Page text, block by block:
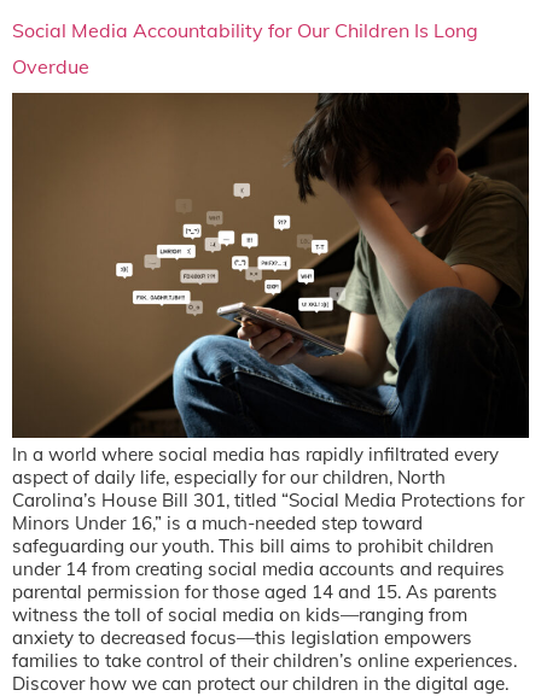
Social Media Accountability for Our Children Is Long
Overdue
In a world where social media has rapidly infiltrated every
aspect of daily life, especially for our children, North
Carolina’s House Bill 301, titled “Social Media Protections for
Minors Under 16,” is a much-needed step toward
safeguarding our youth. This bill aims to prohibit children
under 14 from creating social media accounts and requires
parental permission for those aged 14 and 15. As parents
witness the toll of social media on kids—ranging from
anxiety to decreased focus—this legislation empowers
families to take control of their children’s online experiences.
Discover how we can protect our children in the digital age.